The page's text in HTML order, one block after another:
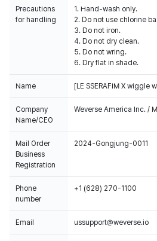
Precautions
for handling
1. Hand-wash only.
2. Do not use chlorine
3. Do not iron.
4. Do not dry clean.
5. Do not wring.
6. Dry flat in shade.
Name [LE SSERAFIM X wiggle
Company
Name/CEO
Weverse America Inc. /
Mail Order
Business
Registration
2024-Gongjung-0011
Phone
number
+1 (628) 270-1100
Email ussupport@weverse.io